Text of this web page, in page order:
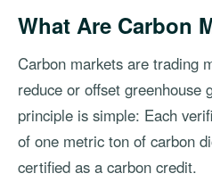
What Are Carbon
Carbon markets are trading
reduce or offset greenhouse
principle is simple: Each
of one metric ton of carbon
certified as a carbon credit.